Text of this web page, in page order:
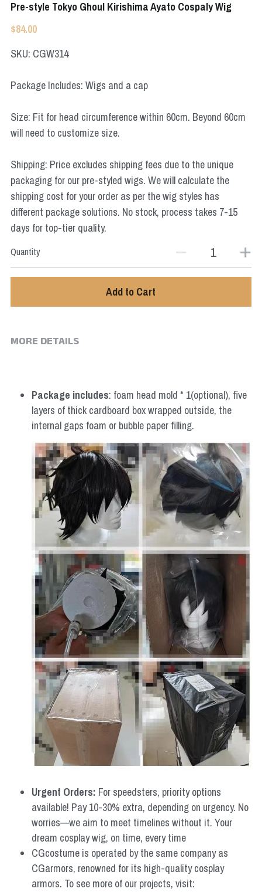
Elden Ring
Pre-style Tokyo Ghoul Kirishima Ayato Cospaly Wig
$84.00
SKU: CGW314
Package Includes: Wigs and a cap
Size: Fit for head circumference within 60cm. Beyond 60cm
will need to customize size.
Shipping: Price excludes shipping fees due to the unique
packaging for our pre-styled wigs. We will calculate the
shipping cost for your order as per the wig styles has
different package solutions. No stock, process takes 7-15
days for top-tier quality.
Quantity
Add to Cart
MORE DETAILS
Package includes: foam head mold * 1(optional), five
layers of thick cardboard box wrapped outside, the
internal gaps foam or bubble paper filling.
Urgent Orders: For speedsters, priority options
available! Pay 10-30% extra, depending on urgency. No
worries—we aim to meet timelines without it. Your
dream cosplay wig, on time, every time
CGcostume is operated by the same company as
CGarmors, renowned for its high-quality cosplay
armors. To see more of our projects, visit:
Lovelive
Apex Legends
Genshin Impact
League of Legends
The Legend Of Zelda
Star Wars